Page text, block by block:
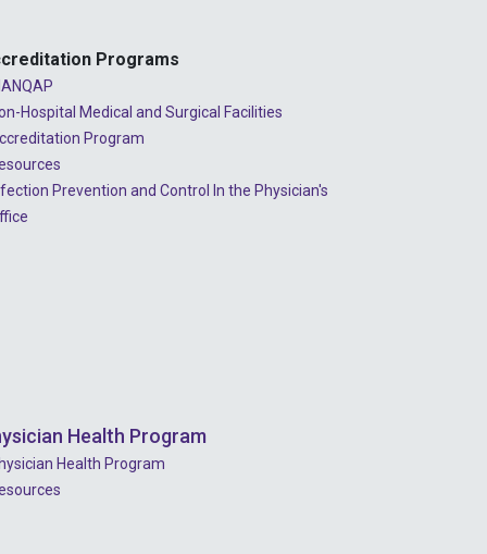
2023 - May
2023 - April
2023 - March
2023 - February
2022 - August
2022 - July
Programs
Hospital Medical and Surgical Facilities
Program
Prevention and Control In the Physician's
Health Program
Health Program